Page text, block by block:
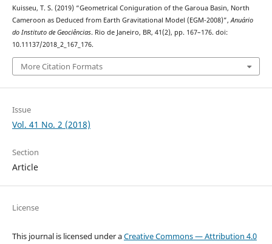
Kuisseu, T. S. (2019) “Geometrical Coniguration of the Garoua Basin, North
Cameroon as Deduced from Earth Gravitational Model (EGM-2008)”,Anuário
do Instituto de Geociências. Rio de Janeiro, BR, 41(2), pp. 167–176. doi:
10.11137/2018_2_167_176.
More Citation Formats
Issue
Vol. 41 No. 2 (2018)
Section
Article
License
This journal is licensed under aCreative Commons — Attribution 4.0